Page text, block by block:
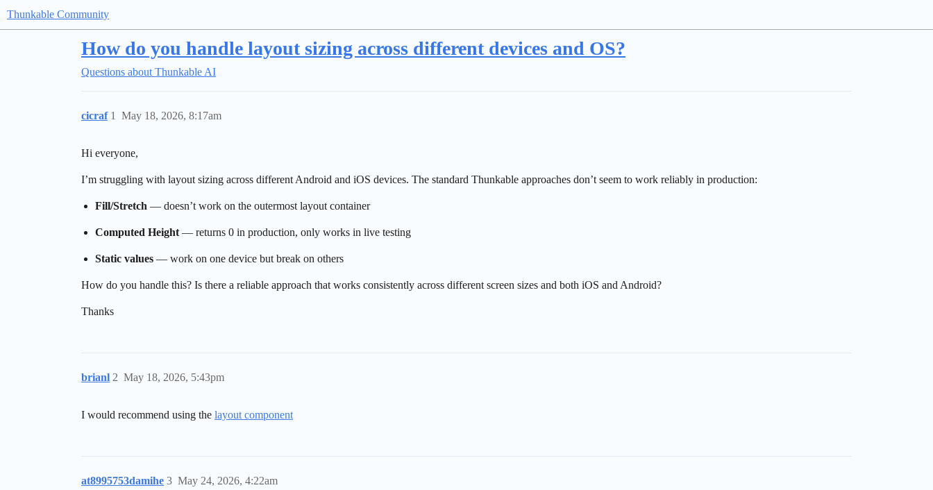
Thunkable Community
How do you handle layout sizing across different devices and OS?
Questions about Thunkable AI
cicraf May 18, 2026, 8:17am
1
Hi everyone,
I’m struggling with layout sizing across different Android and iOS devices. The standard Thunkable approaches don’t seem to work reliably in production:
Fill/Stretch — doesn’t work on the outermost layout container
Computed Height — returns 0 in production, only works in live testing
Static values — work on one device but break on others
How do you handle this? Is there a reliable approach that works consistently across different screen sizes and both iOS and Android?
Thanks
brianl May 18, 2026, 5:43pm
2
I would recommend using the layout component
at8995753damihe May 24, 2026, 4:22am
3